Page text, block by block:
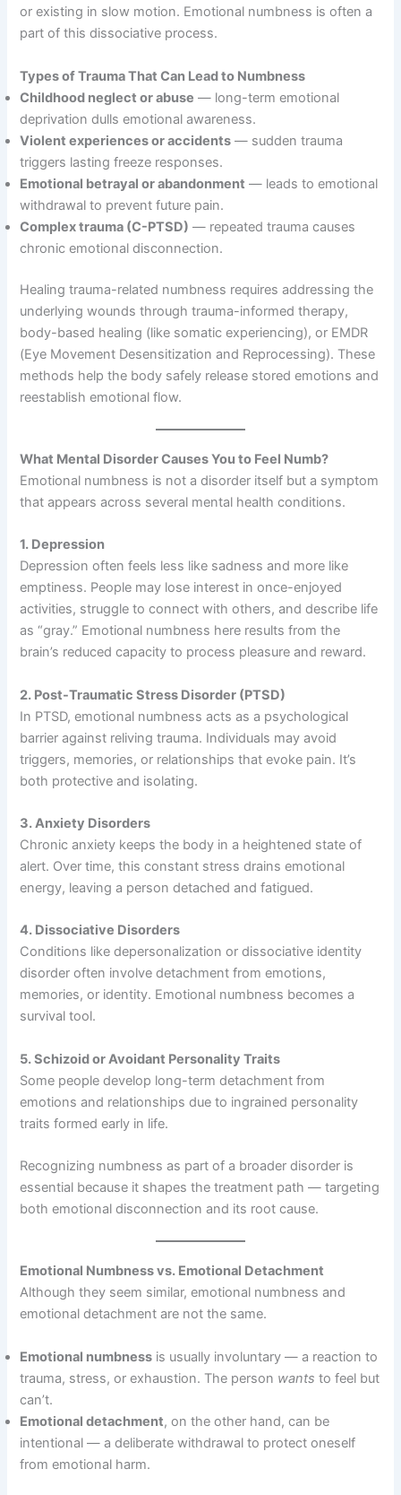
or existing in slow motion. Emotional numbness is often a
part of this dissociative process.
Types of Trauma That Can Lead to Numbness
Childhood neglect or abuse — long-term emotional
deprivation dulls emotional awareness.
Violent experiences or accidents — sudden trauma
triggers lasting freeze responses.
Emotional betrayal or abandonment — leads to emotional
withdrawal to prevent future pain.
Complex trauma (C-PTSD) — repeated trauma causes
chronic emotional disconnection.
Healing trauma-related numbness requires addressing the
underlying wounds through trauma-informed therapy,
body-based healing (like somatic experiencing), or EMDR
(Eye Movement Desensitization and Reprocessing). These
methods help the body safely release stored emotions and
reestablish emotional flow.
What Mental Disorder Causes You to Feel Numb?
Emotional numbness is not a disorder itself but a symptom
that appears across several mental health conditions.
1. Depression
Depression often feels less like sadness and more like
emptiness. People may lose interest in once-enjoyed
activities, struggle to connect with others, and describe life
as “gray.” Emotional numbness here results from the
brain’s reduced capacity to process pleasure and reward.
2. Post-Traumatic Stress Disorder (PTSD)
In PTSD, emotional numbness acts as a psychological
barrier against reliving trauma. Individuals may avoid
triggers, memories, or relationships that evoke pain. It’s
both protective and isolating.
3. Anxiety Disorders
Chronic anxiety keeps the body in a heightened state of
alert. Over time, this constant stress drains emotional
energy, leaving a person detached and fatigued.
4. Dissociative Disorders
Conditions like depersonalization or dissociative identity
disorder often involve detachment from emotions,
memories, or identity. Emotional numbness becomes a
survival tool.
5. Schizoid or Avoidant Personality Traits
Some people develop long-term detachment from
emotions and relationships due to ingrained personality
traits formed early in life.
Recognizing numbness as part of a broader disorder is
essential because it shapes the treatment path — targeting
both emotional disconnection and its root cause.
Emotional Numbness vs. Emotional Detachment
Although they seem similar, emotional numbness and
emotional detachment are not the same.
Emotional numbness is usually involuntary — a reaction to
trauma, stress, or exhaustion. The person wants to feel but
can’t.
Emotional detachment, on the other hand, can be
intentional — a deliberate withdrawal to protect oneself
from emotional harm.